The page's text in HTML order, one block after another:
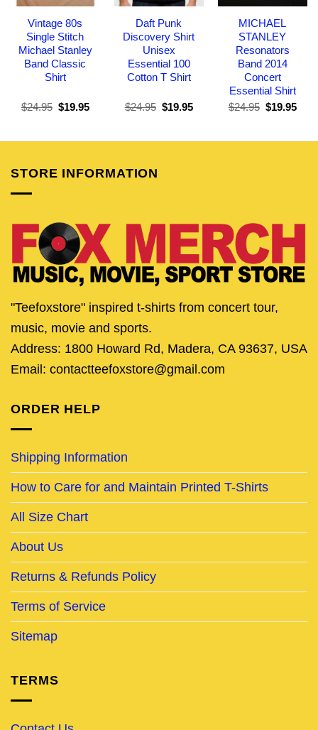
Vintage 80s
Single Stitch
Michael Stanley
Band Classic
Shirt
$24.95 Original
$19.95Current
Daft Punk
Discovery Shirt
Unisex
Essential 100
Cotton T Shirt
$24.95 Original
$19.95Current
MICHAEL
STANLEY
Resonators
Band 2014
Concert
Essential Shirt
$24.95 Original
$19.95
STORE INFORMATION
"Teefoxstore" inspired t-shirts from concert tour,
music, movie and sports.
Address: 1800 Howard Rd, Madera, CA 93637, USA
Email: contactteefoxstore@gmail.com
ORDER HELP
Shipping Information
How to Care for and Maintain Printed T-Shirts
All Size Chart
About Us
Returns & Refunds Policy
Terms of Service
Sitemap
TERMS